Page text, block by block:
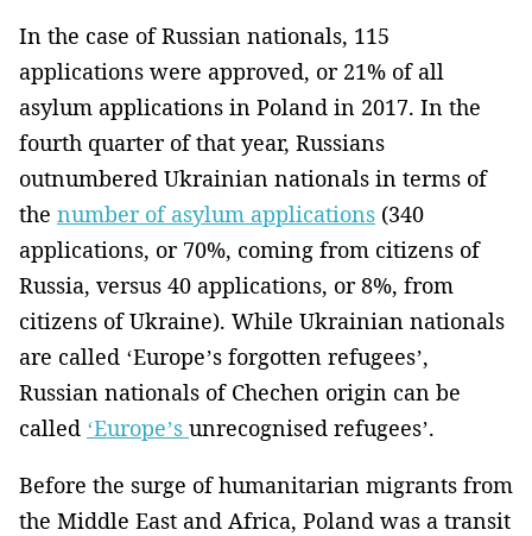
In the case of Russian nationals, 115
applications were approved, or 21% of all
asylum applications in Poland in 2017. In the
fourth quarter of that year, Russians
outnumbered Ukrainian nationals in terms of
the number of asylum applications (340
applications, or 70%, coming from citizens of
Russia, versus 40 applications, or 8%, from
citizens of Ukraine). While Ukrainian nationals
are called ‘Europe’s forgotten refugees’,
Russian nationals of Chechen origin can be
called ‘Europe’s unrecognised refugees’.
Before the surge of humanitarian migrants from
the Middle East and Africa, Poland was a transit